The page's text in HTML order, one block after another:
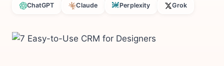
ChatGPT Claude Perplexity Grok